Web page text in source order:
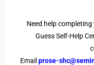
Need help
Guess Self-Help
Email prose-